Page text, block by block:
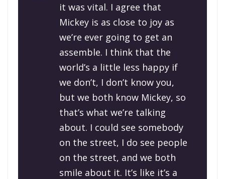
it was vital. I agree that
Mickey is as close to joy as
we’re ever going to get an
assemble. I think that the
world’s a little less happy if
we don’t, I don’t know you,
but we both know Mickey, so
that’s what we’re talking
about. I could see somebody
on the street, I do see people
on the street, and we both
smile about it. It’s like it’s a